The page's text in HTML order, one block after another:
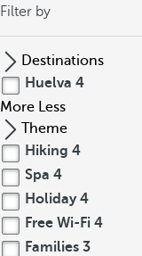
Filter by
Destinations
Huelva 4
More Less
Theme
Hiking 4
Spa 4
Holiday 4
Free Wi-Fi 4
Families 3